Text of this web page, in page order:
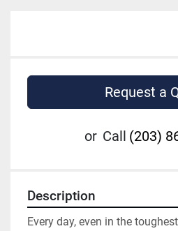
Request a
or Call (203)
Description
Every day, even in the